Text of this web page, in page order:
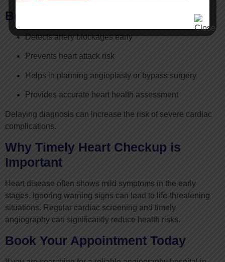
Benefits of Early Angiography
Detects artery blockages early
Prevents heart attack risk
Helps in planning angioplasty or bypass surgery
Provides accurate heart health assessment
Delaying diagnosis can increase the risk of severe cardiac
complications.
Why Timely Heart Checkup is
Important
Heart disease often shows mild symptoms in the early
stages. Ignoring warning signs can lead to life-threatening
situations. Regular cardiac screening and timely
angiography can significantly reduce health risks.
Book Your Appointment Today